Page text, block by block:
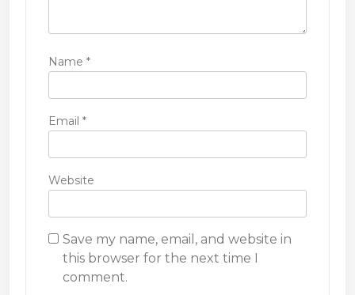
Name *
Email *
Website
Save my name, email, and website in
this browser for the next time I
comment.